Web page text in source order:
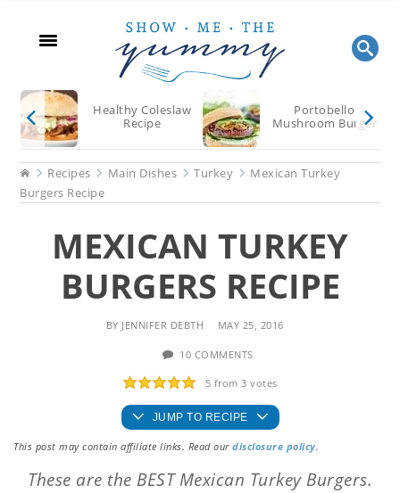
content
sidebar
Healthy Coleslaw
Recipe
Portobello
Mushroom Burger
HomeRecipes Main Dishes Turkey
Mexican Turkey
Burgers Recipe
MEXICAN TURKEY
BURGERS RECIPE
BY JENNIFER DEBTH MAY 25, 2016
10 COMMENTS
5 from3 votes
JUMP TO RECIPE
This post may contain affiliate links. Read ourdisclosure policy.
These are the BEST Mexican Turkey Burgers.